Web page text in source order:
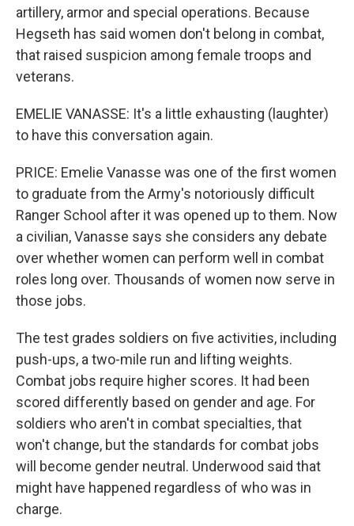
artillery, armor and special operations. Because
Hegseth has said women don't belong in combat,
that raised suspicion among female troops and
veterans.
EMELIE VANASSE: It's a little exhausting (laughter)
to have this conversation again.
PRICE: Emelie Vanasse was one of the first women
to graduate from the Army's notoriously difficult
Ranger School after it was opened up to them. Now
a civilian, Vanasse says she considers any debate
over whether women can perform well in combat
roles long over. Thousands of women now serve in
those jobs.
The test grades soldiers on five activities, including
push-ups, a two-mile run and lifting weights.
Combat jobs require higher scores. It had been
scored differently based on gender and age. For
soldiers who aren't in combat specialties, that
won't change, but the standards for combat jobs
will become gender neutral. Underwood said that
might have happened regardless of who was in
charge.